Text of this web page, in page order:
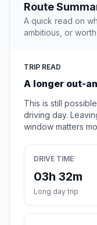
Route
A quick read on
ambitious, or
TRIP READ
A longer out-
This is still
driving day.
window matters
DRIVE TIME
03h 32m
Long day trip